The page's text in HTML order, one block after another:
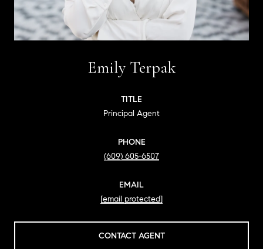
Emily Terpak
TITLE
Principal Agent
PHONE
(609) 605-6507
EMAIL
[email protected]
CONTACT AGENT